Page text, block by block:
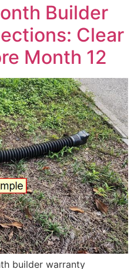
Builder
Clear
Month 12
builder warranty